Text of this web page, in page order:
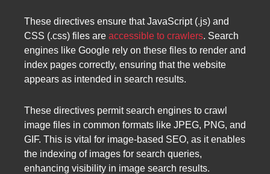
These directives ensure that JavaScript (.js) and
CSS (.css) files are accessible to crawlers. Search
engines like Google rely on these files to render and
index pages correctly, ensuring that the website
appears as intended in search results.
These directives permit search engines to crawl
image files in common formats like JPEG, PNG, and
GIF. This is vital for image-based SEO, as it enables
the indexing of images for search queries,
enhancing visibility in image search results.